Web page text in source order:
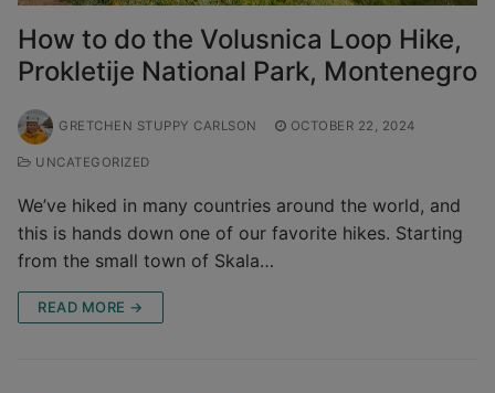
How to do the Volusnica Loop Hike,
Prokletije National Park, Montenegro
GRETCHEN STUPPY CARLSON OCTOBER 22, 2024
UNCATEGORIZED
We’ve hiked in many countries around the world, and
this is hands down one of our favorite hikes. Starting
from the small town of Skala…
READ MORE →